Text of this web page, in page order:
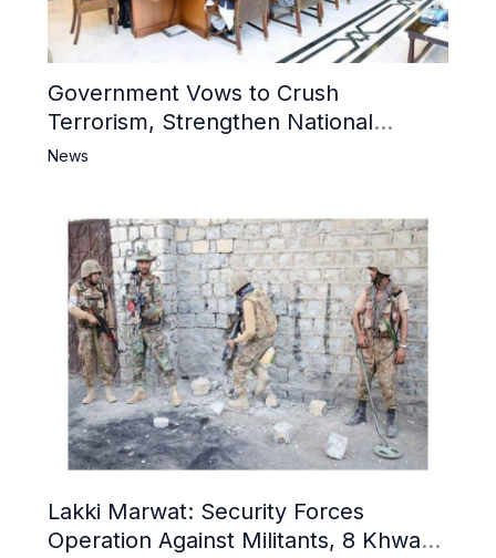
Government Vows to Crush
Terrorism, Strengthen National
Narrative and Counter Propaganda
News
Lakki Marwat: Security Forces
Operation Against Militants, 8 Khwarij